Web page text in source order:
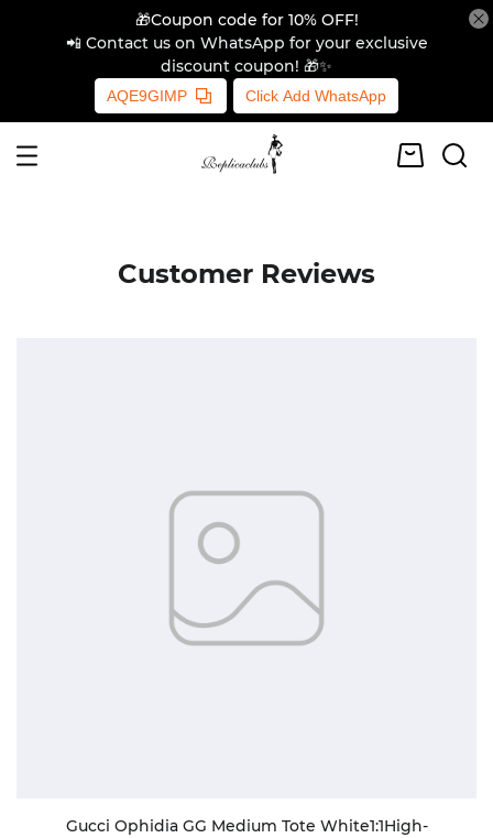
🎁Coupon code for 10% OFF!
📲 Contact us on WhatsApp for your exclusive
discount coupon! 🎁✨
AQE9GIMP Click Add WhatsApp
Customer Reviews
Gucci Ophidia GG Medium Tote White1:1High-